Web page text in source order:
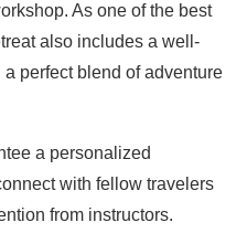
As one of the best
also includes a well-
perfect blend of adventure
a personalized
with fellow travelers
from instructors.